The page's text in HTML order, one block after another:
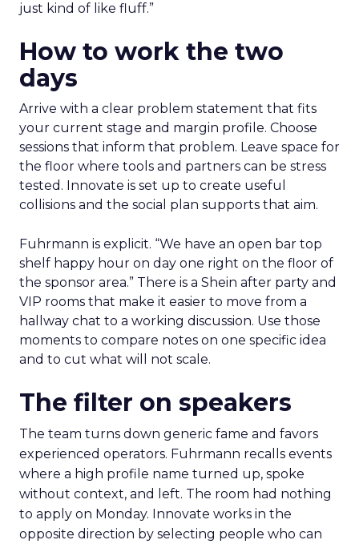
just kind of like fluff.”
How to work the two
days
Arrive with a clear problem statement that fits
your current stage and margin profile. Choose
sessions that inform that problem. Leave space for
the floor where tools and partners can be stress
tested. Innovate is set up to create useful
collisions and the social plan supports that aim.
Fuhrmann is explicit. “We have an open bar top
shelf happy hour on day one right on the floor of
the sponsor area.” There is a Shein after party and
VIP rooms that make it easier to move from a
hallway chat to a working discussion. Use those
moments to compare notes on one specific idea
and to cut what will not scale.
The filter on speakers
The team turns down generic fame and favors
experienced operators. Fuhrmann recalls events
where a high profile name turned up, spoke
without context, and left. The room had nothing
to apply on Monday. Innovate works in the
opposite direction by selecting people who can